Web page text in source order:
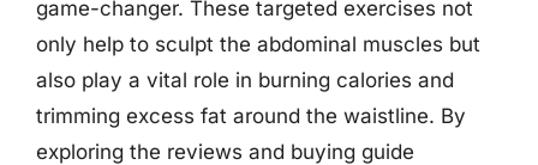
game-changer. These targeted exercises not
only help to sculpt the abdominal muscles but
also play a vital role in burning calories and
trimming excess fat around the waistline. By
exploring the reviews and buying guide